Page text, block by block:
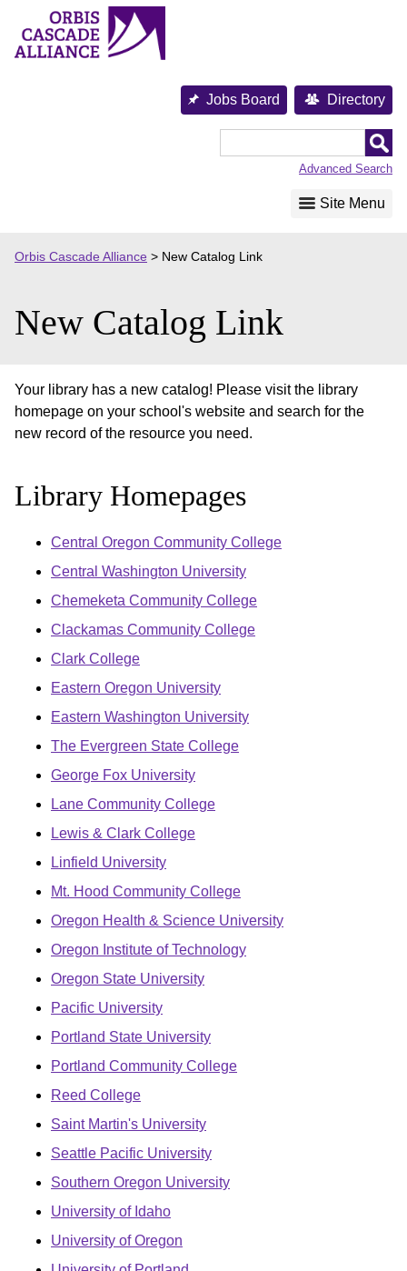
content
Jobs Board Directory
Advanced Search
Site Menu
Orbis Cascade Alliance > New Catalog Link
New Catalog Link
Your library has a new catalog! Please visit the library
homepage on your school's website and search for the
new record of the resource you need.
Library Homepages
Central Oregon Community College
Central Washington University
Chemeketa Community College
Clackamas Community College
Clark College
Eastern Oregon University
Eastern Washington University
The Evergreen State College
George Fox University
Lane Community College
Lewis & Clark College
Linfield University
Mt. Hood Community College
Oregon Health & Science University
Oregon Institute of Technology
Oregon State University
Pacific University
Portland State University
Portland Community College
Reed College
Saint Martin's University
Seattle Pacific University
Southern Oregon University
University of Idaho
University of Oregon